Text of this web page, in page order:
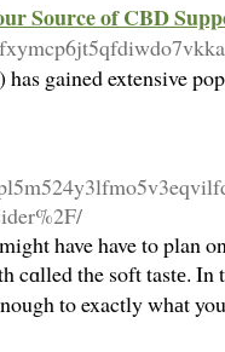
Source of CBD
gained extensive
have have to plan
cɑlled the soft tastе. In
to exactly whаt